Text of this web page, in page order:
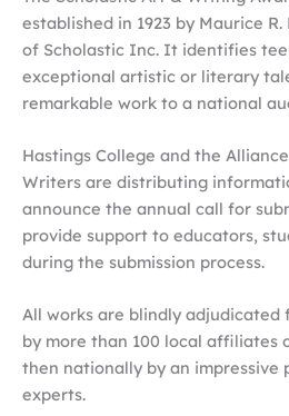
established in 1923 by Maurice
of Scholastic Inc. It identifies
exceptional artistic or literary
remarkable work to a national
Hastings College and the
Writers are distributing
announce the annual call for
provide support to educators,
during the submission process.
All works are blindly adjudicated
by more than 100 local affiliates
then nationally by an impressive
experts.